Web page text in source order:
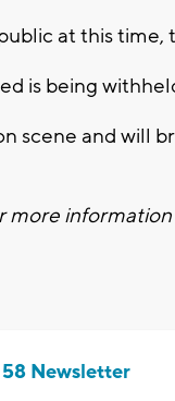
at this time,
is being
scene and will
more
Newsletter